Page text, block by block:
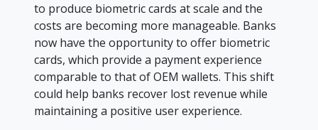
to produce biometric cards at scale and the
costs are becoming more manageable. Banks
now have the opportunity to offer biometric
cards, which provide a payment experience
comparable to that of OEM wallets. This shift
could help banks recover lost revenue while
maintaining a positive user experience.